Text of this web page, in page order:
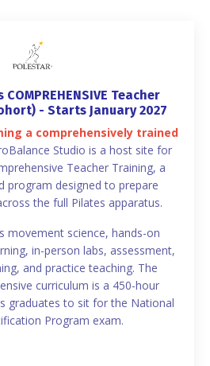
Teacher
- Starts January 2027
a comprehensively trained
Studio is a host site for
Teacher Training, a
program designed to prepare
the full Pilates apparatus.
movement science, hands-on
in-person labs, assessment,
and practice teaching. The
curriculum is a 450-hour
graduates to sit for the National
Program exam.